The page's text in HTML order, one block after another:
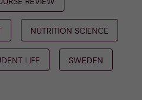
NUTRITION SCIENCE
LIFE SWEDEN